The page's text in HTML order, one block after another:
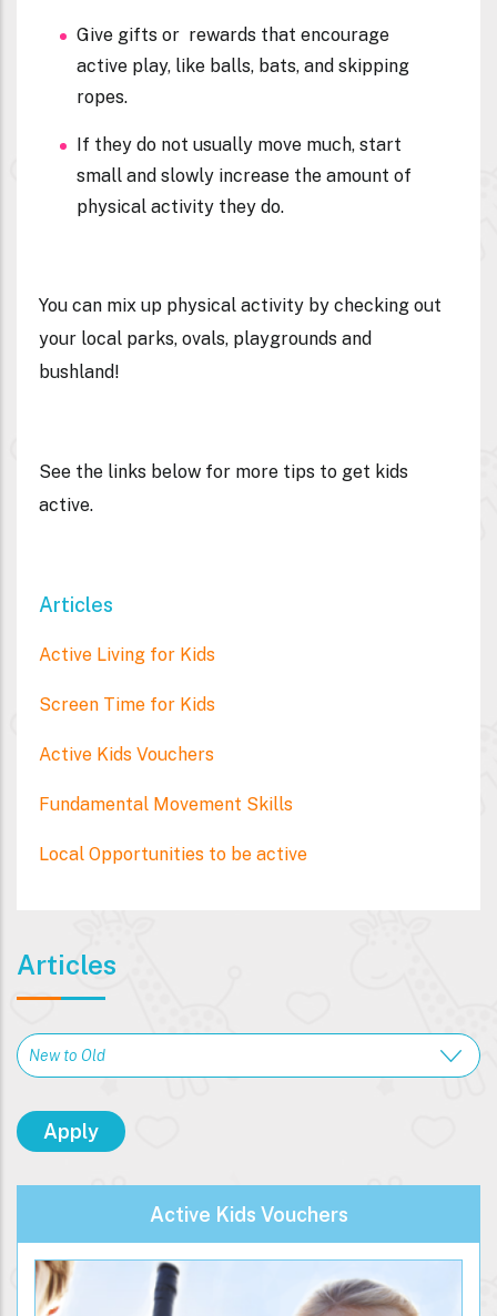
Give gifts or rewards that encourage
active play, like balls, bats, and skipping
ropes.
If they do not usually move much, start
small and slowly increase the amount of
physical activity they do.
You can mix up physical activity by checking out
your local parks, ovals, playgrounds and
bushland!
See the links below for more tips to get kids
active.
Articles
Active Living for Kids
Screen Time for Kids
Active Kids Vouchers
Fundamental Movement Skills
Local Opportunities to be active
Articles
Active Kids Vouchers